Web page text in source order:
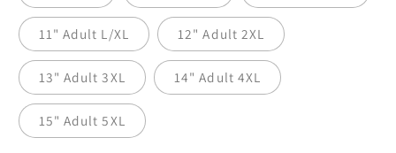
11" Adult L/XL 12" Adult 2XL
13" Adult 3XL 14" Adult 4XL
15" Adult 5XL